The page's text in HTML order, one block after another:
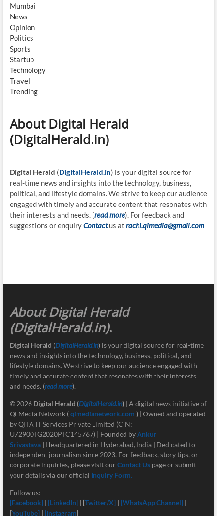
Mumbai
News
Opinion
Politics
Sports
Startup
Technology
Travel
Trending
About Digital Herald
(DigitalHerald.in)
Digital Herald (DigitalHerald.in) is your digital source for
real-time news and insights into the technology, business,
political, and lifestyle domains. We strive to keep our audience
engaged with timely and accurate content that resonates with
their interests and needs. (read more). For feedback and
suggestions or enquiryContact us at rachi.qimedia@gmail.com
About Digital Herald
(DigitalHerald.in).
Digital Herald (DigitalHerald.in) is your digital source for real-time
news and insights into the technology, business, political, and
lifestyle domains. We strive to keep our audience engaged with
timely and accurate content that resonates with their interests
and needs. (read more).
© 2026 Digital Herald (DigitalHerald.in)| A digital news initiative of
Qi Media Network (qimedianetwork.com )| Owned and operated
by QITA IT Services Private Limited (CIN:
U72900TG2020PTC145767) | Founded byAnkur
Srivastava | Headquartered in Hyderabad, India | Dedicated to
independent journalism since 2023. For feedback, story tips, or
corporate inquiries, please visit our Contact Us page or submit
your details via our official Inquiry Form.
Follow us:
[Facebook] | [LinkedIn]| [Twitter/X] | [WhatsApp Channel] |
[YouTube]| [Instagram]